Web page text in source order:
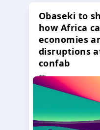
Obaseki to
how Africa
economies
disruptions
confab
23 Oct 2024